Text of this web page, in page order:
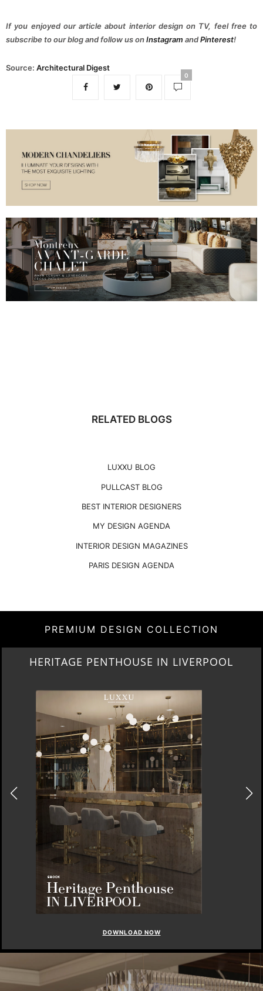
If you enjoyed our article about interior design on TV, feel free to
subscribe to our blog and follow us onInstagram andPinterest!
Source: Architectural Digest
0
RELATED BLOGS
LUXXU BLOG
PULLCAST BLOG
BEST INTERIOR DESIGNERS
MY DESIGN AGENDA
INTERIOR DESIGN MAGAZINES
PARIS DESIGN AGENDA
PREMIUM DESIGN COLLECTION
LIGHTING COLLECTION
DOWNLOAD NOW